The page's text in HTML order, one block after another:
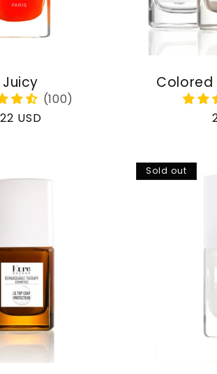
Juicy
Regular
22 USD
Colored
Sold out